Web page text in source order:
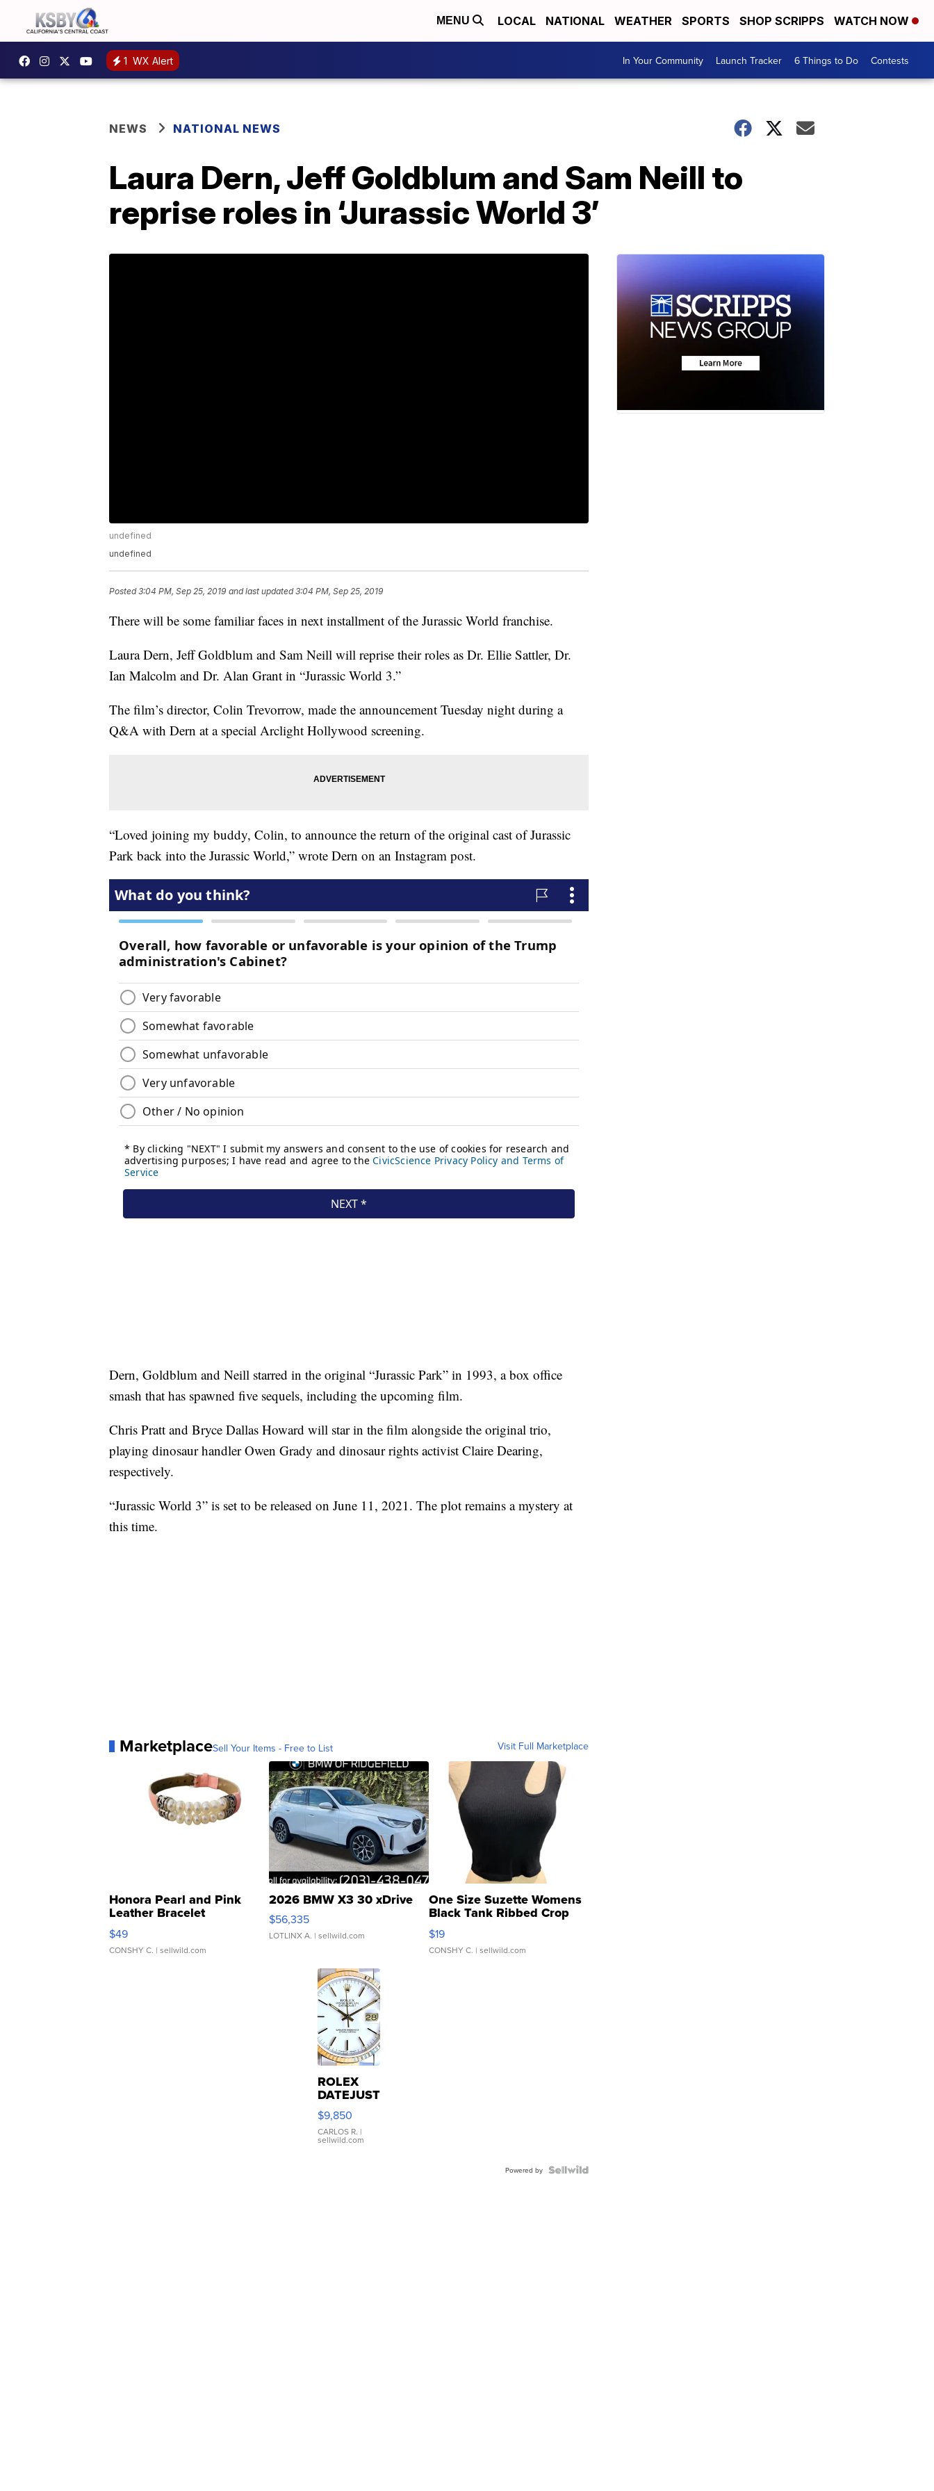
MENU LOCAL NATIONAL WEATHER SPORTS SHOP SCRIPPS WATCH NOW
1 WX Alert In Your Community Launch Tracker 6 Things to Do Contests
NEWS NATIONAL NEWS
Laura Dern, Jeff Goldblum and Sam Neill to
reprise roles in ‘Jurassic World 3’
undefined
undefined
Posted3:04 PM, Sep 25, 2019 and last updated 3:04 PM, Sep 25, 2019
There will be some familiar faces in next installment of the Jurassic World franchise.
Laura Dern, Jeff Goldblum and Sam Neill will reprise their roles as Dr. Ellie Sattler, Dr.
Ian Malcolm and Dr. Alan Grant in “Jurassic World 3.”
The film’s director, Colin Trevorrow, made the announcement Tuesday night during a
Q&A with Dern at a special Arclight Hollywood screening.
“Loved joining my buddy, Colin, to announce the return of the original cast of Jurassic
Park back into the Jurassic World,” wrote Dern on an Instagram post.
Dern, Goldblum and Neill starred in the original “Jurassic Park” in 1993, a box office
smash that has spawned five sequels, including the upcoming film.
Chris Pratt and Bryce Dallas Howard will star in the film alongside the original trio,
playing dinosaur handler Owen Grady and dinosaur rights activist Claire Dearing,
respectively.
“Jurassic World 3” is set to be released on June 11, 2021. The plot remains a mystery at
this time.
MarketplaceSell Your Items - Free to List Visit Full Marketplace
Honora Pearl and Pink
Leather Bracelet
Adjustable Buckle Clo...
$49
CONSHY C. | sellwild.com
2026 BMW X3 30 xDrive
$56,335
LOTLINX A. | sellwild.com
One Size Suzette Womens
Black Tank Ribbed Crop
Asymmetrical ...
$19
CONSHY C. | sellwild.com
ROLEX
DATEJUST
16233
WHITE
DIAL
FLUTED
$9,850
CARLOS R. |
sellwild.com
Powered by